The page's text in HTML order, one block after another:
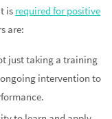
is required for positive
are:
just taking a training
intervention to